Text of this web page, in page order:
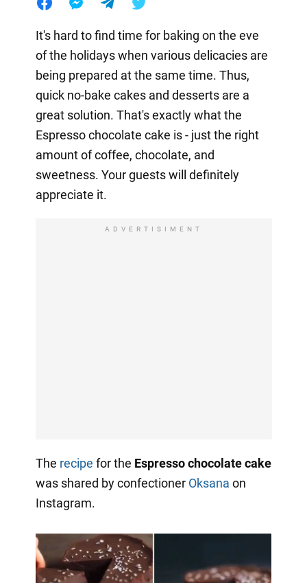
It's hard to find time for baking on the eve
of the holidays when various delicacies are
being prepared at the same time. Thus,
quick no-bake cakes and desserts are a
great solution. That's exactly what the
Espresso chocolate cake is - just the right
amount of coffee, chocolate, and
sweetness. Your guests will definitely
appreciate it.
ADVERTISIMENT
The recipe for the Espresso chocolate cake
was shared by confectioner Oksana on
Instagram.